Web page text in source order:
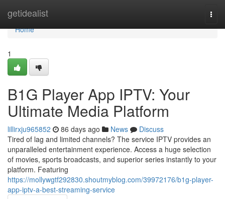
getidealist
Home
Home
1
B1G Player App IPTV: Your
Ultimate Media Platform
lillirxju965852 86 days ago News
Discuss
Tired of lag and limited channels? The service IPTV provides an
unparalleled entertainment experience. Access a huge selection
of movies, sports broadcasts, and superior series instantly to your
platform. Featuring
https://mollywgtf292830.shoutmyblog.com/39972176/b1g-player-
app-iptv-a-best-streaming-service